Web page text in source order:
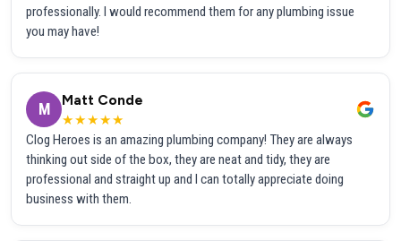
professionally. I would recommend them for any plumbing issue
you may have!
M
Matt Conde
★★★★★
Clog Heroes is an amazing plumbing company! They are always
thinking out side of the box, they are neat and tidy, they are
professional and straight up and I can totally appreciate doing
business with them.